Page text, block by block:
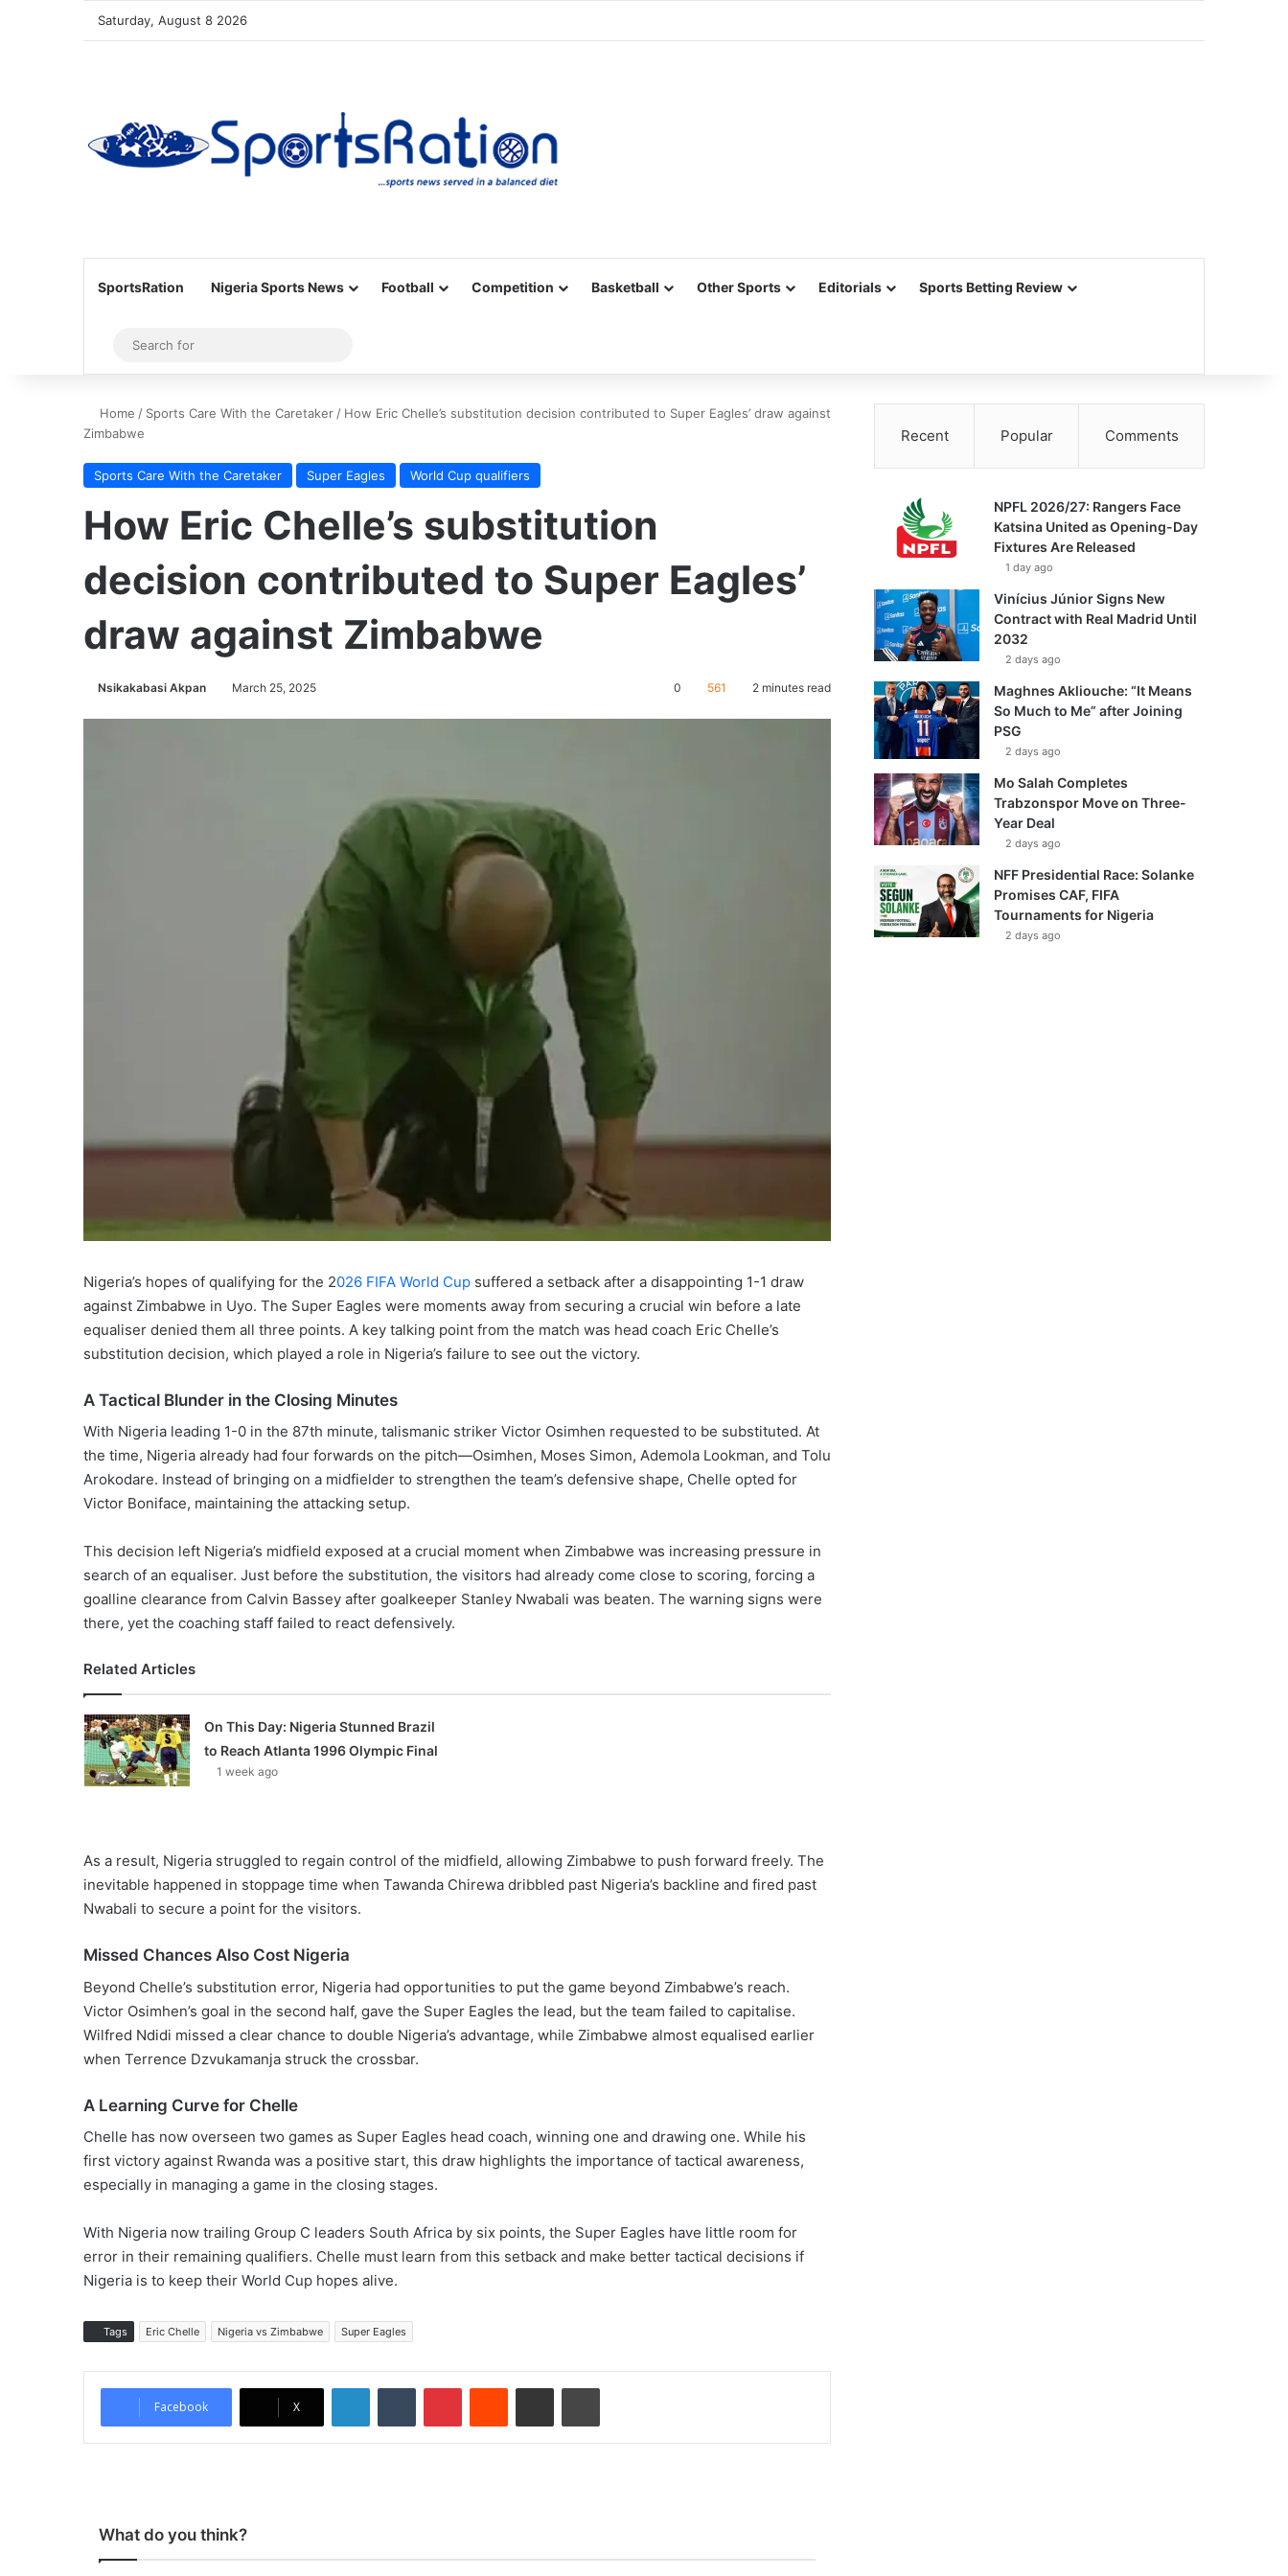
Saturday, August 8 2026
SportsRation Nigeria Sports News Football Competition Basketball Other Sports Editorials Sports Betting Review
Sidebar
for
Home / Sports Care With the Caretaker / How Eric Chelle’s substitution decision contributed to Super Eagles’ draw against
Zimbabwe
Sports Care With the Caretaker Super Eagles World Cup qualifiers
How Eric Chelle’s substitution
decision contributed to Super Eagles’
draw against Zimbabwe
Nsikakabasi Akpan March 25, 2025 0 561 2 minutes read
Nigeria’s hopes of qualifying for the 2026 FIFA World Cup suffered a setback after a disappointing 1-1 draw
against Zimbabwe in Uyo. The Super Eagles were moments away from securing a crucial win before a late
equaliser denied them all three points. A key talking point from the match was head coach Eric Chelle’s
substitution decision, which played a role in Nigeria’s failure to see out the victory.
A Tactical Blunder in the Closing Minutes
With Nigeria leading 1-0 in the 87th minute, talismanic striker Victor Osimhen requested to be substituted. At
the time, Nigeria already had four forwards on the pitch—Osimhen, Moses Simon, Ademola Lookman, and Tolu
Arokodare. Instead of bringing on a midfielder to strengthen the team’s defensive shape, Chelle opted for
Victor Boniface, maintaining the attacking setup.
This decision left Nigeria’s midfield exposed at a crucial moment when Zimbabwe was increasing pressure in
search of an equaliser. Just before the substitution, the visitors had already come close to scoring, forcing a
goalline clearance from Calvin Bassey after goalkeeper Stanley Nwabali was beaten. The warning signs were
there, yet the coaching staff failed to react defensively.
Related Articles
On This Day: Nigeria Stunned Brazil
to Reach Atlanta 1996 Olympic Final
1 week ago
As a result, Nigeria struggled to regain control of the midfield, allowing Zimbabwe to push forward freely. The
inevitable happened in stoppage time when Tawanda Chirewa dribbled past Nigeria’s backline and fired past
Nwabali to secure a point for the visitors.
Missed Chances Also Cost Nigeria
Beyond Chelle’s substitution error, Nigeria had opportunities to put the game beyond Zimbabwe’s reach.
Victor Osimhen’s goal in the second half, gave the Super Eagles the lead, but the team failed to capitalise.
Wilfred Ndidi missed a clear chance to double Nigeria’s advantage, while Zimbabwe almost equalised earlier
when Terrence Dzvukamanja struck the crossbar.
A Learning Curve for Chelle
Chelle has now overseen two games as Super Eagles head coach, winning one and drawing one. While his
first victory against Rwanda was a positive start, this draw highlights the importance of tactical awareness,
especially in managing a game in the closing stages.
With Nigeria now trailing Group C leaders South Africa by six points, the Super Eagles have little room for
error in their remaining qualifiers. Chelle must learn from this setback and make better tactical decisions if
Nigeria is to keep their World Cup hopes alive.
Tags Eric Chelle Nigeria vs Zimbabwe Super Eagles
Facebook X
What do you think?
Recent Popular Comments
NPFL 2026/27: Rangers Face
Katsina United as Opening-Day
Fixtures Are Released
1 day ago
Vinícius Júnior Signs New
Contract with Real Madrid Until
2032
2 days ago
Maghnes Akliouche: “It Means
So Much to Me” after Joining
PSG
2 days ago
Mo Salah Completes
Trabzonspor Move on Three-
Year Deal
2 days ago
NFF Presidential Race: Solanke
Promises CAF, FIFA
Tournaments for Nigeria
2 days ago